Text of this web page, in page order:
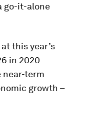
go-it-alone
this year’s
in 2020
term
growth –